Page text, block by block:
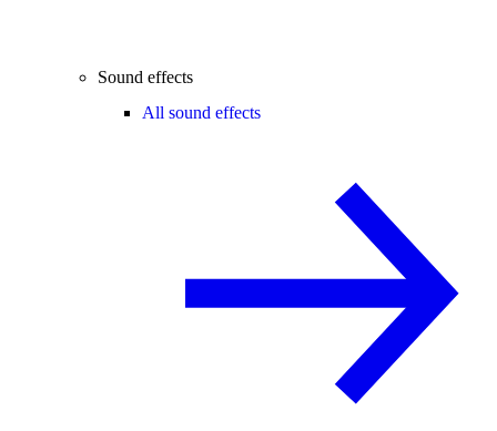
Sound effects
All sound effects